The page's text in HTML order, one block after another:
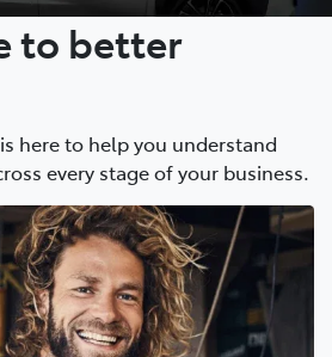
to better
here to help you understand
every stage of your business.